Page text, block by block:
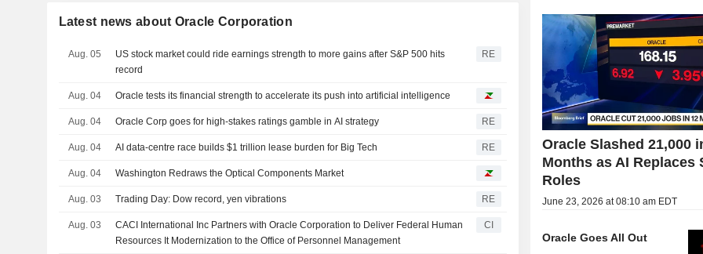
Latest news about Oracle Corporation
Aug. 05
US stock market could ride earnings strength to more gains after S&P 500 hits
record
RE
Aug. 04 Oracle tests its financial strength to accelerate its push into artificial intelligence
Aug. 04 Oracle Corp goes for high-stakes ratings gamble in AI strategy RE
Aug. 04 AI data-centre race builds $1 trillion lease burden for Big Tech RE
Aug. 04 Washington Redraws the Optical Components Market
Aug. 03 Trading Day: Dow record, yen vibrations RE
Aug. 03
CACI International Inc Partners with Oracle Corporation to Deliver Federal Human
Resources It Modernization to the Office of Personnel Management
CI
Oracle Slashed 21,000
Months as AI Replaces
Roles
June 23, 2026 at 08:10 am EDT
Oracle Goes All Out